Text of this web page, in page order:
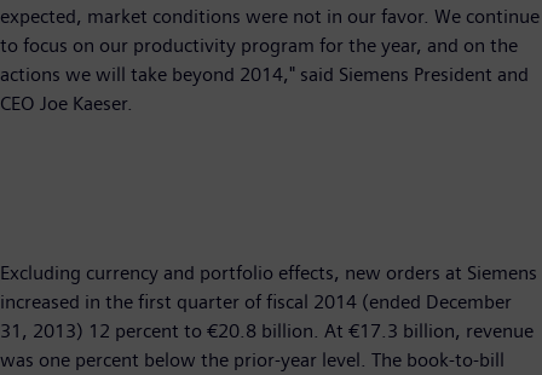
expected, market conditions were not in our favor. We continue
to focus on our productivity program for the year, and on the
actions we will take beyond 2014," said Siemens President and
CEO Joe Kaeser.
Excluding currency and portfolio effects, new orders at Siemens
increased in the first quarter of fiscal 2014 (ended December
31, 2013) 12 percent to €20.8 billion. At €17.3 billion, revenue
was one percent below the prior-year level. The book-to-bill